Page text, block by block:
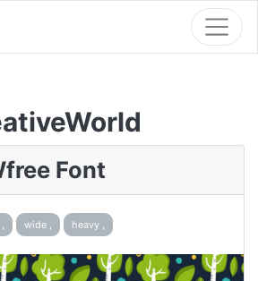
Font
wide , heavy ,